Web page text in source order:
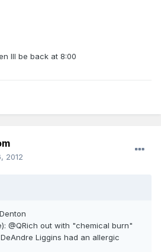
Ill be back at 8:00
2012
@QRich out with "chemical burn"
Liggins had an allergic